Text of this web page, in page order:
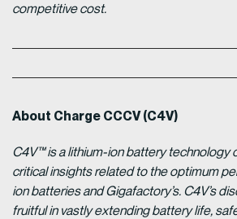
competitive cost.
About Charge CCCV (C4V)
C4V™ is a lithium-ion battery technology
critical insights related to the optimum
ion batteries and Gigafactory’s. C4V’s
fruitful in vastly extending battery life,